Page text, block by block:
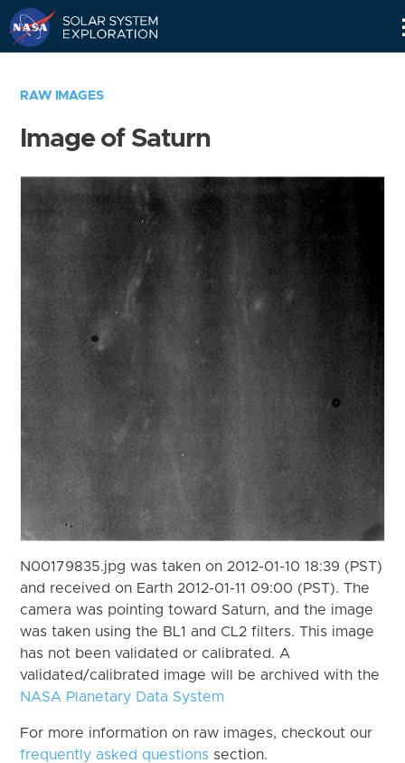
RAW IMAGES
Image of Saturn
N00179835.jpg was taken on 2012-01-10 18:39 (PST)
and received on Earth 2012-01-11 09:00 (PST). The
camera was pointing toward Saturn, and the image
was taken using the BL1 and CL2 filters. This image
has not been validated or calibrated. A
validated/calibrated image will be archived with the
NASA Planetary Data System
For more information on raw images, checkout our
frequently asked questions section.